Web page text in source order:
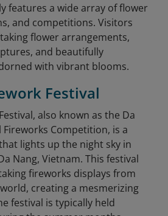
features a wide array of flower
and competitions. Visitors
flower arrangements,
and beautifully
with vibrant blooms.
Festival
also known as the Da
Competition, is a
lights up the night sky in
Nang, Vietnam. This festival
fireworks displays from
creating a mesmerizing
festival is typically held